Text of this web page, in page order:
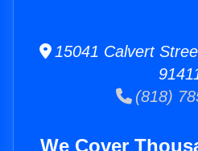
15041 Calvert
(818)
We Cover